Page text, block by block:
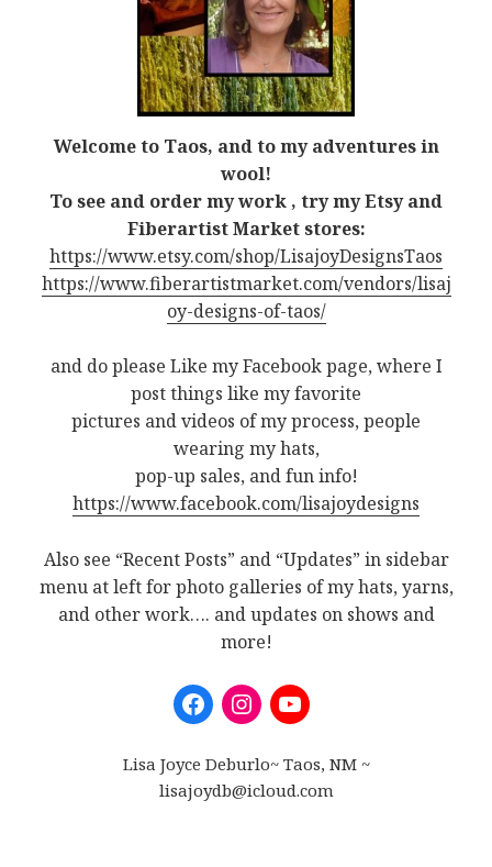
Welcome to Taos, and to my adventures in
wool!
To see and order my work , try my Etsy and
Fiberartist Market stores:
https://www.etsy.com/shop/LisajoyDesignsTaos
https://www.fiberartistmarket.com/vendors/lisaj
oy-designs-of-taos/
and do please Like my Facebook page, where I
post things like my favorite
pictures and videos of my process, people
wearing my hats,
pop-up sales, and fun info!
https://www.facebook.com/lisajoydesigns
Also see “Recent Posts” and “Updates” in sidebar
menu at left for photo galleries of my hats, yarns,
and other work…. and updates on shows and
more!
Lisa Joyce Deburlo~ Taos, NM ~
lisajoydb@icloud.com